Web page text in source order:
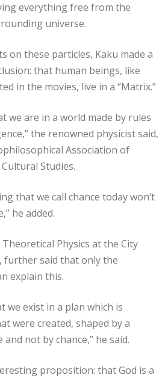
everything free from the
universe.
on these particles, Kaku made a
that human beings, like
in the movies, live in a “Matrix.”
we are in a world made by rules
the renowned physicist said,
Association of
Studies.
that we call chance today won’t
he added.
Physics at the City
further said that only the
explain this.
we exist in a plan which is
were created, shaped by a
not by chance,” he said.
proposition: that God is a